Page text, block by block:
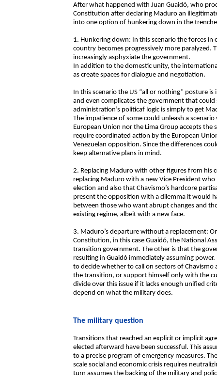
After what happened with Juan Guaidó, who
Constitution after declaring Maduro an
into one option of hunkering down in the
1. Hunkering down: In this scenario the forces
country becomes progressively more paralyzed.
increasingly asphyxiate the government.
In addition to the domestic unity, the
as create spaces for dialogue and negotiation.
In this scenario the US “all or nothing” posture
and even complicates the government that
administration’s politicaf logic is simply to get
The impatience of some could unleash a
European Union nor the Lima Group accepts
require coordinated action by the European
Venezuelan opposition. Since the differences
keep alternative plans in mind.
2. Replacing Maduro with other figures from his
replacing Maduro with a new Vice President
election and also that Chavismo’s hardcore
present the opposition with a dilemma it would
between those who want abrupt changes and
existing regime, albeit with a new face.
3. Maduro’s departure without a replacement:
Constitution, in this case Guaidó, the National
transition government. The other is that the
resulting in Guaidó immediately assuming
to decide whether to call on sectors of
the transition, or support himself only with the
divide over this issue if it lacks enough unified
depend on what the military does.
The military question
Transitions that reached an explicit or implicit
elected afterward have been successful. This
to a precise program of emergency measures.
scale social and economic crisis requires
turn assumes the backing of the military and